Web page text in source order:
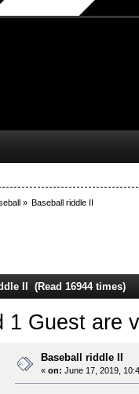
» Baseball riddle II
II (Read 16944 times)
1 Guest are
Baseball riddle II
« on: June 17, 2019,